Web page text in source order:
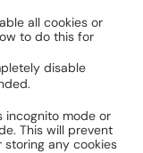
all cookies or
to do this for
disable
incognito mode or
This will prevent
storing any cookies